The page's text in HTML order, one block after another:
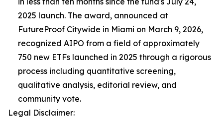
2025 launch. The award, announced at
FutureProof Citywide in Miami on March 9, 2026,
recognized AIPO from a field of approximately
750 new ETFs launched in 2025 through a rigorous
process including quantitative screening,
qualitative analysis, editorial review, and
community vote.
Legal Disclaimer: